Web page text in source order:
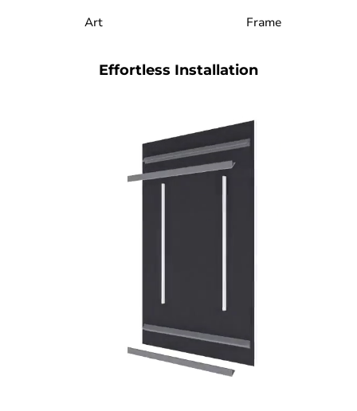
Art Frame
Effortless Installation